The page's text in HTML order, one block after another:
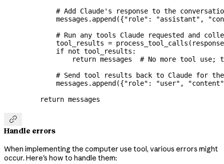
# Add Claude's response to the
        messages.append({
"role" : "assistant" ,
# Run any tools Claude requested and
        tool_results
=
        if
not tool_results:
            return
messages # No more tool use;
# Send tool results back to Claude for
        messages.append({
"role" : "user" ,
"content"
    return
messages

Handle errors
When implementing the computer use tool, various errors might
occur. Here's how to handle them: